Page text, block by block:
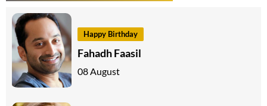
Happy Birthday
Fahadh Faasil
08 August